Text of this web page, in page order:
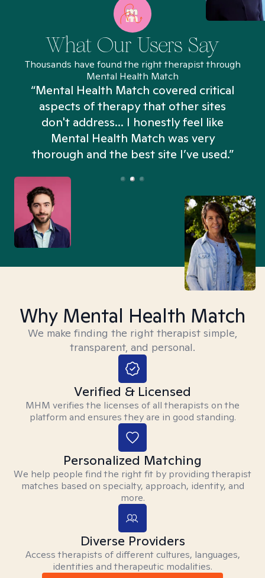
What Our Users Say
Thousands have found the right therapist through
Mental Health Match
“Mental Health Match covered critical
aspects of therapy that other sites
don't address... I honestly feel like
Mental Health Match was very
thorough and the best site I’ve used.”
Why Mental Health Match
We make finding the right therapist simple,
transparent, and personal.
Verified & Licensed
MHM verifies the licenses of all therapists on the
platform and ensures they are in good standing.
Personalized Matching
We help people find the right fit by providing therapist
matches based on specialty, approach, identity, and
more.
Diverse Providers
Access therapists of different cultures, languages,
identities and therapeutic modalities.